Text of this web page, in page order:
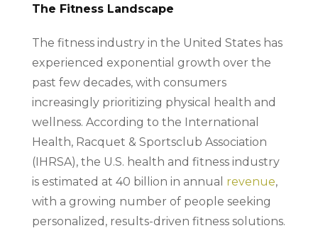
The Fitness Landscape
The fitness industry in the United States has
experienced exponential growth over the
past few decades, with consumers
increasingly prioritizing physical health and
wellness. According to the International
Health, Racquet & Sportsclub Association
(IHRSA), the U.S. health and fitness industry
is estimated at 40 billion in annual revenue,
with a growing number of people seeking
personalized, results-driven fitness solutions.